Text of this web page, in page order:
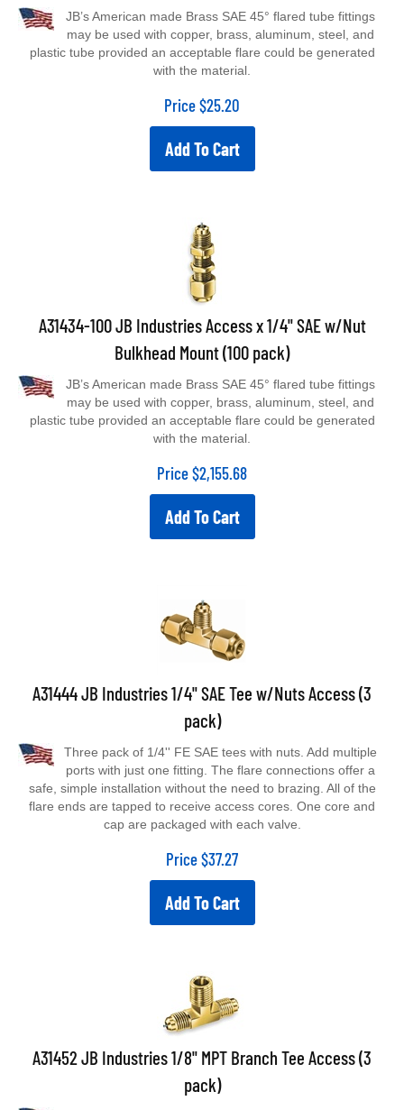
may be used with copper, brass, aluminum, steel, and
plastic tube provided an acceptable flare could be generated
with the material.
Price $25.20
Add To Cart
A31434-100 JB Industries Access x 1/4" SAE w/Nut
Bulkhead Mount (100 pack)
may be used with copper, brass, aluminum, steel, and
plastic tube provided an acceptable flare could be generated
with the material.
Price $2,155.68
Add To Cart
A31444 JB Industries 1/4" SAE Tee w/Nuts Access (3
pack)
ports with just one fitting. The flare connections offer a
safe, simple installation without the need to brazing. All of the
flare ends are tapped to receive access cores. One core and
cap are packaged with each valve.
Price $37.27
Add To Cart
A31452 JB Industries 1/8" MPT Branch Tee Access (3
pack)